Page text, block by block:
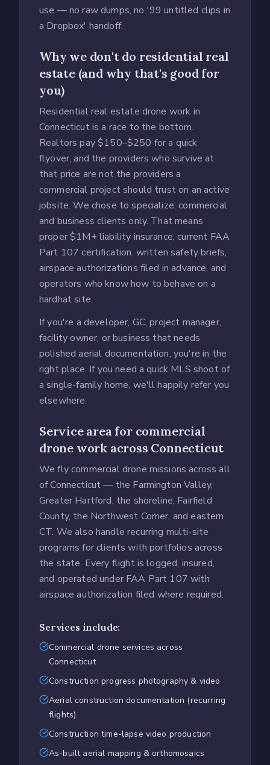
use — no raw dumps, no '99 untitled clips in
a Dropbox' handoff.
Why we don't do residential real
estate (and why that's good for
you)
Residential real estate drone work in
Connecticut is a race to the bottom.
Realtors pay $150–$250 for a quick
flyover, and the providers who survive at
that price are not the providers a
commercial project should trust on an active
jobsite. We chose to specialize: commercial
and business clients only. That means
proper $1M+ liability insurance, current FAA
Part 107 certification, written safety briefs,
airspace authorizations filed in advance, and
operators who know how to behave on a
hardhat site.
If you're a developer, GC, project manager,
facility owner, or business that needs
polished aerial documentation, you're in the
right place. If you need a quick MLS shoot of
a single-family home, we'll happily refer you
elsewhere.
Service area for commercial
drone work across Connecticut
We fly commercial drone missions across all
of Connecticut — the Farmington Valley,
Greater Hartford, the shoreline, Fairfield
County, the Northwest Corner, and eastern
CT. We also handle recurring multi-site
programs for clients with portfolios across
the state. Every flight is logged, insured,
and operated under FAA Part 107 with
airspace authorization filed where required.
Services include:
Commercial drone services across
Connecticut
Construction progress photography & video
Aerial construction documentation (recurring
flights)
Construction time-lapse video production
As-built aerial mapping & orthomosaics